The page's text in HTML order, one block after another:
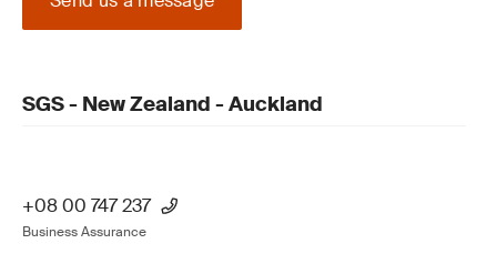
SGS - New Zealand - Auckland
+08 00 747 237
Business Assurance